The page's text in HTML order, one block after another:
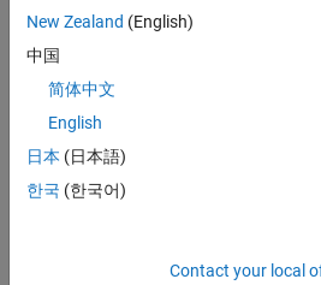
have
data
veloci
ty
New Zealand (English)
中国
简体中文
English
日本 (日本語)
한국 (한국어)
Contact your local